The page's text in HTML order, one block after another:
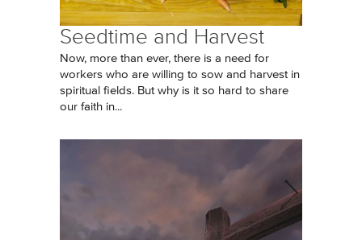
Seedtime and Harvest
Now, more than ever, there is a need for
workers who are willing to sow and harvest in
spiritual fields. But why is it so hard to share
our faith in...